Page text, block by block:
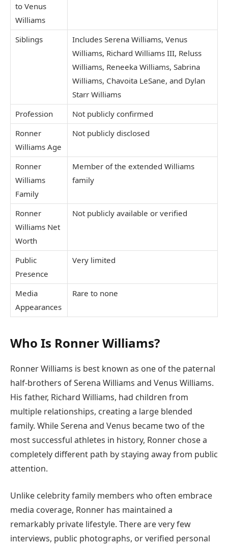
to Venus
Williams
Siblings
Includes Serena Williams, Venus
Williams, Richard Williams III, Reluss
Williams, Reneeka Williams, Sabrina
Williams, Chavoita LeSane, and Dylan
Starr Williams
Profession
Not publicly confirmed
Ronner
Williams Age
Not publicly disclosed
Ronner
Williams
Family
Member of the extended Williams
family
Ronner
Williams Net
Worth
Not publicly available or verified
Public
Presence
Very limited
Media
Appearances
Rare to none
Who Is Ronner Williams?
Ronner Williams is best known as one of the paternal
half-brothers of Serena Williams and Venus Williams.
His father, Richard Williams, had children from
multiple relationships, creating a large blended
family. While Serena and Venus became two of the
most successful athletes in history, Ronner chose a
completely different path by staying away from public
attention.
Unlike celebrity family members who often embrace
media coverage, Ronner has maintained a
remarkably private lifestyle. There are very few
interviews, public photographs, or verified personal